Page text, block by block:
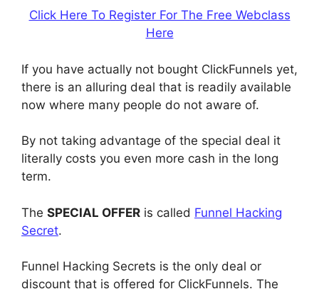
Click Here To Register For The Free Webclass
Here
If you have actually not bought ClickFunnels yet,
there is an alluring deal that is readily available
now where many people do not aware of.
By not taking advantage of the special deal it
literally costs you even more cash in the long
term.
The SPECIAL OFFER is called Funnel Hacking
Secret.
Funnel Hacking Secrets is the only deal or
discount that is offered for ClickFunnels. The